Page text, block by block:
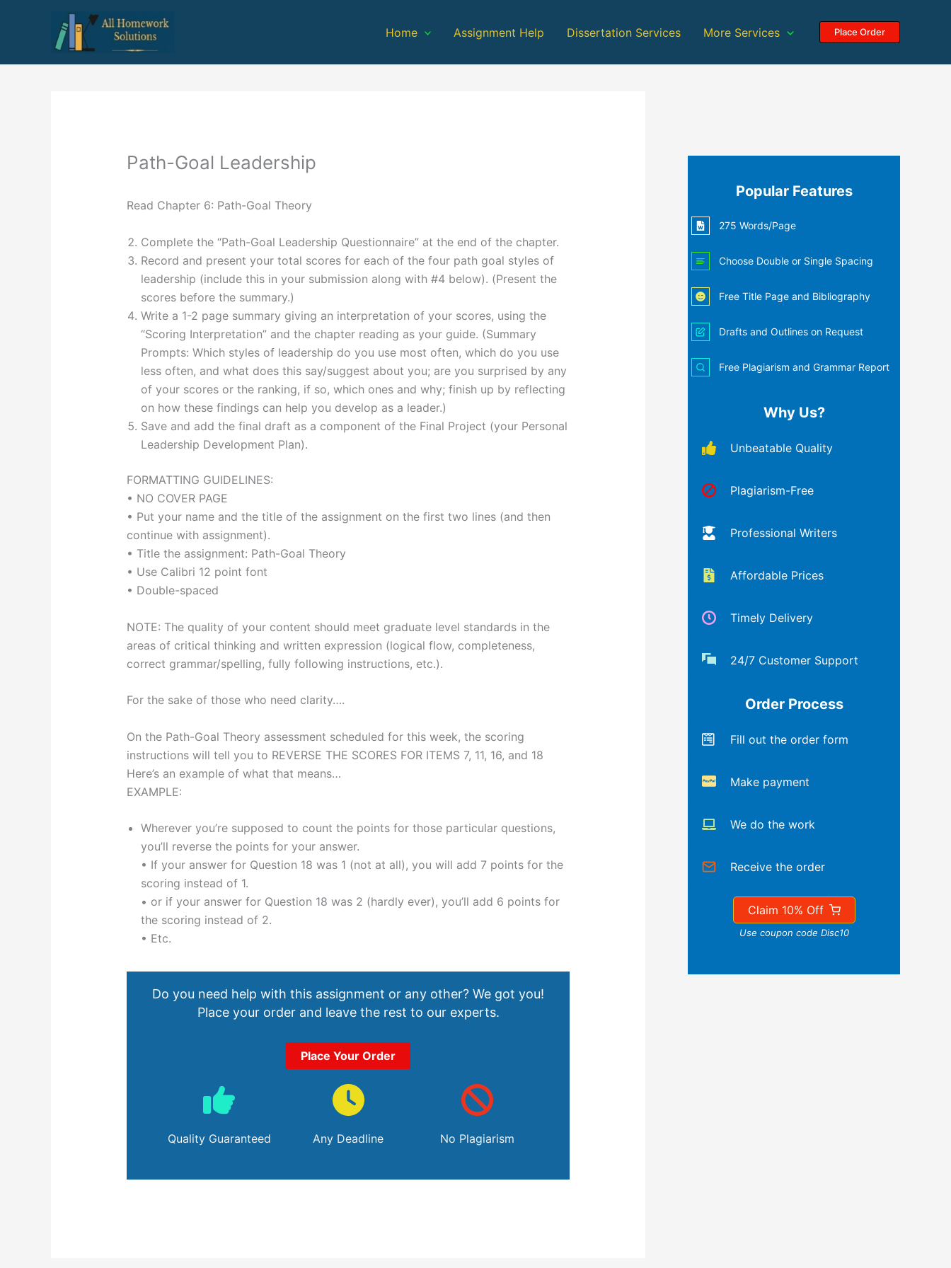
Home Assignment Help Dissertation Services More Services Place Order
Path-Goal Leadership
Read Chapter 6: Path-Goal Theory
Complete the “Path-Goal Leadership Questionnaire” at the end of the chapter.
Record and present your total scores for each of the four path goal styles of
leadership (include this in your submission along with #4 below). (Present the
scores before the summary.)
Write a 1-2 page summary giving an interpretation of your scores, using the
“Scoring Interpretation” and the chapter reading as your guide. (Summary
Prompts: Which styles of leadership do you use most often, which do you use
less often, and what does this say/suggest about you; are you surprised by any
of your scores or the ranking, if so, which ones and why; finish up by reflecting
on how these findings can help you develop as a leader.)
Save and add the final draft as a component of the Final Project (your Personal
Leadership Development Plan).
FORMATTING GUIDELINES:
• NO COVER PAGE
• Put your name and the title of the assignment on the first two lines (and then
continue with assignment).
• Title the assignment: Path-Goal Theory
• Use Calibri 12 point font
• Double-spaced
NOTE: The quality of your content should meet graduate level standards in the
areas of critical thinking and written expression (logical flow, completeness,
correct grammar/spelling, fully following instructions, etc.).
For the sake of those who need clarity….
On the Path-Goal Theory assessment scheduled for this week, the scoring
instructions will tell you to REVERSE THE SCORES FOR ITEMS 7, 11, 16, and 18
Here’s an example of what that means…
EXAMPLE:
Wherever you’re supposed to count the points for those particular questions,
you’ll reverse the points for your answer.
• If your answer for Question 18 was 1 (not at all), you will add 7 points for the
scoring instead of 1.
• or if your answer for Question 18 was 2 (hardly ever), you’ll add 6 points for
the scoring instead of 2.
• Etc.
Do you need help with this assignment or any other? We got you!
Place your order and leave the rest to our experts.
Place Your Order
Quality Guaranteed Any Deadline No Plagiarism
Popular Features
275 Words/Page
Choose Double or Single Spacing
Free Title Page and Bibliography
Drafts and Outlines on Request
Free Plagiarism and Grammar Report
Why Us?
Unbeatable Quality
Plagiarism-Free
Professional Writers
Affordable Prices
Timely Delivery
24/7 Customer Support
Order Process
Fill out the order form
Make payment
We do the work
Receive the order
Claim 10% Off
Use coupon code Disc10